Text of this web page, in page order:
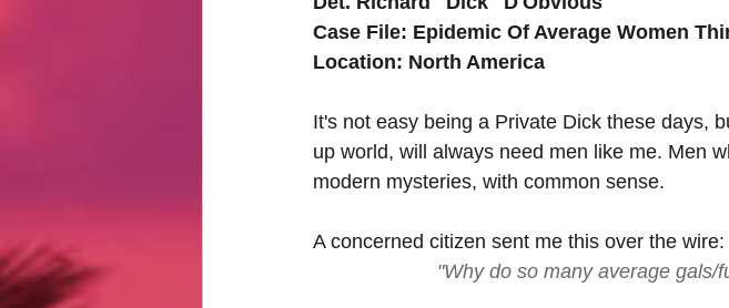
Case File: Epidemic Of Average Women
Location: North America
It's not easy being a Private Dick these days,
up world, will always need men like me. Men
modern mysteries, with common sense.
A concerned citizen sent me this over the wire:
"Why do so many average gals/